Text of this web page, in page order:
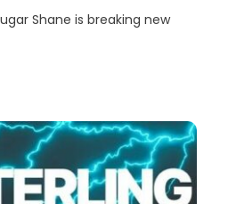
Shane is breaking new